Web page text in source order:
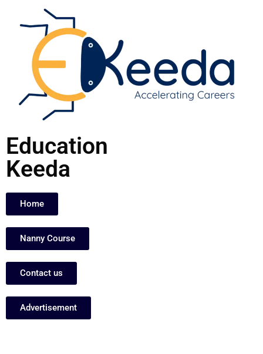
content
Education
Keeda
Home
Nanny Course
Contact us
Advertisement